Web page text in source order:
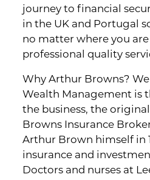
journey to financial
in the UK and Portugal
no matter where you
professional quality
Why Arthur Browns?
Wealth Management is
the business, the
Browns Insurance
Arthur Brown himself in
insurance and
Doctors and nurses at